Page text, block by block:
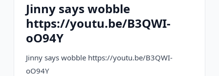
Jinny says wobble
https://youtu.be/B3QWI-
oO94Y
Jinny says wobble https://youtu.be/B3QWI-
oO94Y